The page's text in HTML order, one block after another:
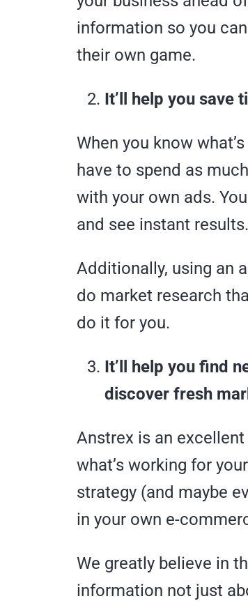
information so you
their own game.
It’ll help you save
When you know
have to spend as
with your own ads.
and see instant results.
Additionally, using an
do market research
do it for you.
It’ll help you find
discover fresh
Anstrex is an
what’s working for
strategy (and maybe
in your own e-
We greatly believe in
information not just